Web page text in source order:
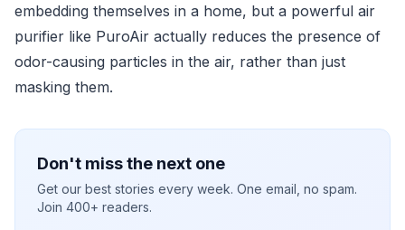
embedding themselves in a home, but a powerful air
purifier like PuroAir actually reduces the presence of
odor-causing particles in the air, rather than just
masking them.
Don't miss the next one
Get our best stories every week. One email, no spam.
Join 400+ readers.